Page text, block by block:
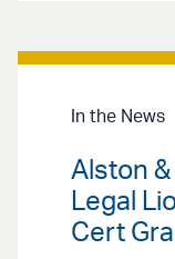
In the News
Alston &
Legal
Cert